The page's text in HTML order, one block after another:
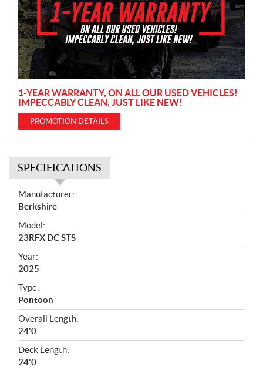
o
t
i
o
n
1-YEAR WARRANTY, ON ALL OUR USED VEHICLES!
IMPECCABLY CLEAN, JUST LIKE NEW!
PROMOTION DETAILS
SPECIFICATIONS
S
p
e
c
i
f
i
c
a
t
i
o
n
s
Manufacturer:
Berkshire
Model:
23RFX DC STS
Year:
2025
Type:
Pontoon
Overall Length:
24'0
Deck Length:
24'0